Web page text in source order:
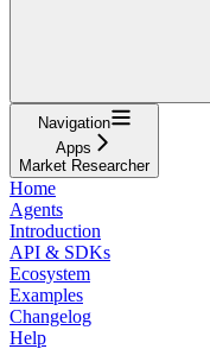
Navigation
Apps
Market Researcher
Home
Agents
Introduction
API & SDKs
Ecosystem
Examples
Changelog
Help